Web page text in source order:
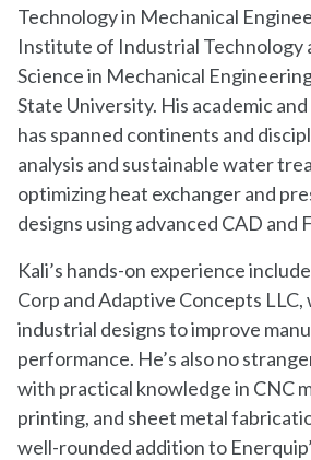
Technology in Mechanical
Institute of Industrial Technology
Science in Mechanical
State University. His academic
has spanned continents and
analysis and sustainable water
optimizing heat exchanger and
designs using advanced CAD and
Kali’s hands-on experience
Corp and Adaptive Concepts
industrial designs to improve
performance. He’s also no
with practical knowledge in CNC
printing, and sheet metal
well-rounded addition to